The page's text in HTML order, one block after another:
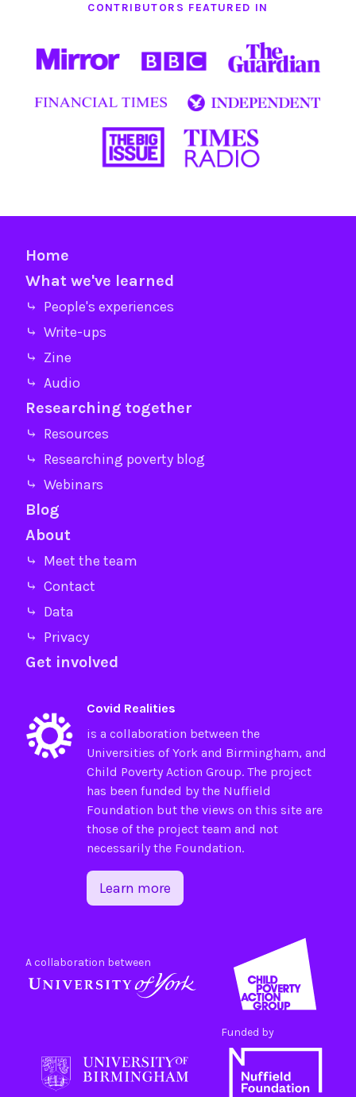
CONTRIBUTORS FEATURED IN
Home
What we've learned
⤷ People's experiences
⤷ Write-ups
⤷ Zine
⤷ Audio
Researching together
⤷ Resources
⤷ Researching poverty blog
⤷ Webinars
Blog
About
⤷ Meet the team
⤷ Contact
⤷ Data
⤷ Privacy
Get involved
Covid Realities
is a collaboration between the
Universities ofYorkand Birmingham, and
Child Poverty Action Group. The project
has been funded by the Nuffield
Foundation but the views on this site are
those of the project team and not
necessarily the Foundation.
Learn more
A collaboration between
Funded by